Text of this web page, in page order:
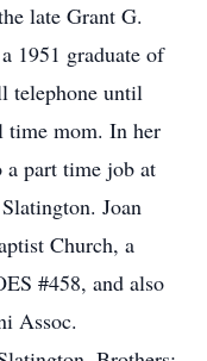
late Grant G.
1951 graduate of
telephone until
time mom. In her
a part time job at
Joan
Church, a
#458, and also
Assoc.